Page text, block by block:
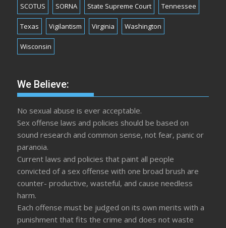
SCOTUS SORNA State Supreme Court Tennessee
Texas Vigilantism Virginia Washington
Wisconsin
We Believe:
No sexual abuse is ever acceptable.
Sex offense laws and policies should be based on
sound research and common sense, not fear, panic or
paranoia.
Current laws and policies that paint all people
convicted of a sex offense with one broad brush are
counter- productive, wasteful, and cause needless
harm.
Each offense must be judged on its own merits with a
punishment that fits the crime and does not waste